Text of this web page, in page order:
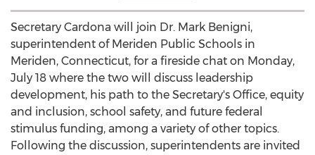
Secretary Cardona will join Dr. Mark Benigni,
superintendent of Meriden Public Schools in
Meriden, Connecticut, for a fireside chat on Monday,
July 18 where the two will discuss leadership
development, his path to the Secretary's Office, equity
and inclusion, school safety, and future federal
stimulus funding, among a variety of other topics.
Following the discussion, superintendents are invited